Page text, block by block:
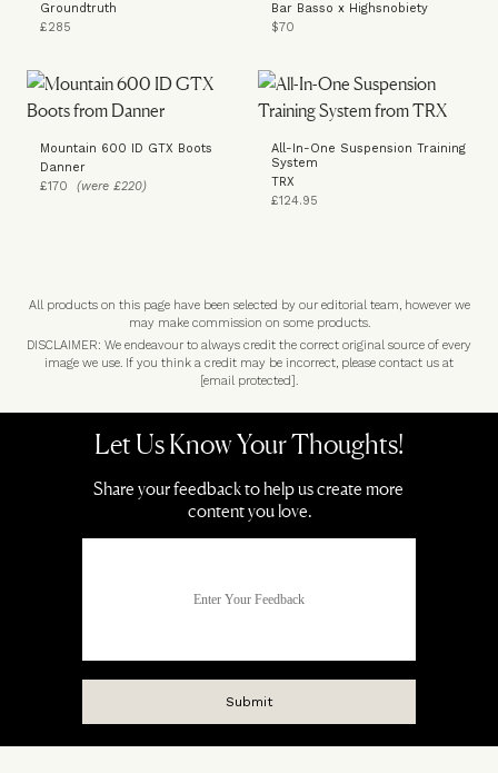
Groundtruth
£285
Bar Basso x Highsnobiety
$70
Mountain 600 ID GTX Boots
Danner
£170 (were £220)
All-In-One Suspension Training
System
TRX
£124.95
All products on this page have been selected by our editorial team, however we
may make commission on some products.
DISCLAIMER: We endeavour to always credit the correct original source of every
image we use. If you think a credit may be incorrect, please contact us at
[email protected].